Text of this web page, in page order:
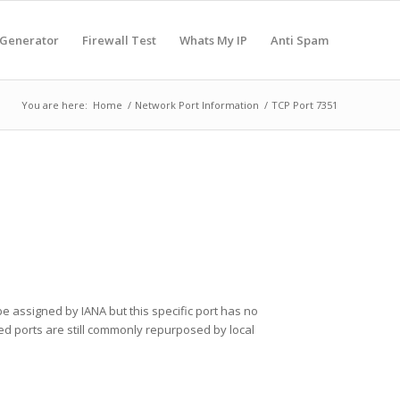
Firewall Test Whats My IP Anti Spam
You are here: Home / Network Port Information / TCP Port 7351
assigned by IANA but this specific port has no
ports are still commonly repurposed by local